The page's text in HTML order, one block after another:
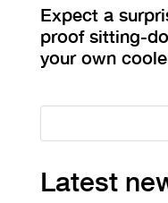
Expect a
proof sitting-
your own
Latest